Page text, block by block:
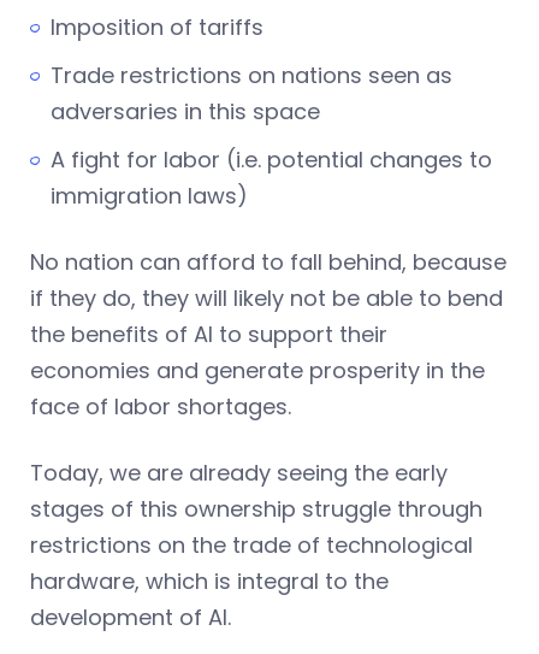
Imposition of tariffs
Trade restrictions on nations seen as
adversaries in this space
A fight for labor (i.e. potential changes to
immigration laws)
No nation can afford to fall behind, because
if they do, they will likely not be able to bend
the benefits of AI to support their
economies and generate prosperity in the
face of labor shortages.
Today, we are already seeing the early
stages of this ownership struggle through
restrictions on the trade of technological
hardware, which is integral to the
development of AI.